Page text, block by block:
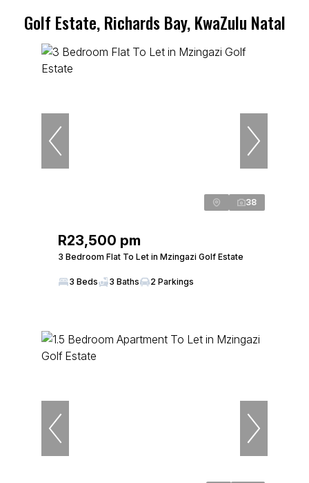
Golf Estate, Richards Bay, KwaZulu Natal
38
R23,500 pm
3 Bedroom Flat To Let in Mzingazi Golf Estate
3 Beds 3 Baths 2 Parkings